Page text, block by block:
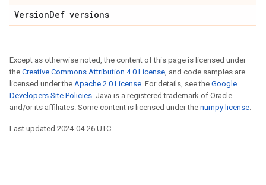
VersionDef versions
Except as otherwise noted, the content of this page is licensed under
the Creative Commons Attribution 4.0 License, and code samples are
licensed under the Apache 2.0 License. For details, see the Google
Developers Site Policies. Java is a registered trademark of Oracle
and/or its affiliates. Some content is licensed under the numpy license.
Last updated 2024-04-26 UTC.